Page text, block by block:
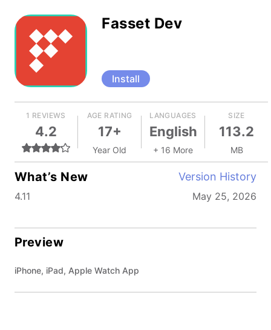
Fasset Dev
Install
1 REVIEWS
4.2
AGE RATING
17+
Year Old
LANGUAGES
English
+ 16 More
SIZE
113.2
MB
What’s New Version History
4.11 May 25, 2026
Preview
iPhone, iPad, Apple Watch App